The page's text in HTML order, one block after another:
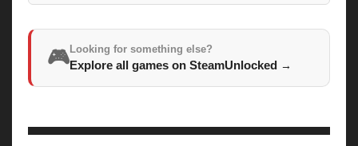
🎮Looking for something else?
Explore all games on SteamUnlocked →